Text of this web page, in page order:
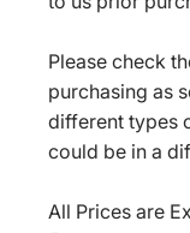
Please check
purchasing as
different types
could be in a
All Prices are